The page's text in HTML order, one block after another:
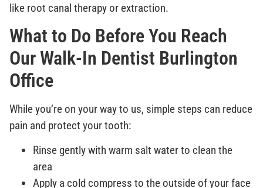
like root canal therapy or extraction.
What to Do Before You Reach
Our Walk-In Dentist Burlington
Office
While you’re on your way to us, simple steps can reduce
pain and protect your tooth:
Rinse gently with warm salt water to clean the
area
Apply a cold compress to the outside of your face